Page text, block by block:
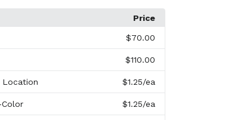
Price
$70.00
$110.00
Location $1.25/ea
$1.25/ea